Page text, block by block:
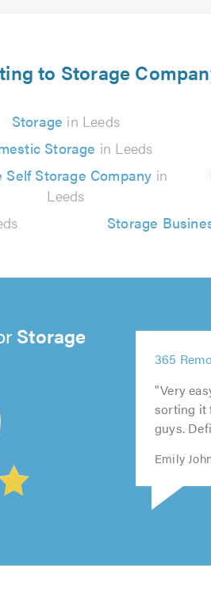
to Storage
Storage in Leeds
Storage in Leeds
Self Storage Company in
Leeds
Storage
Storage
of
of
of
365
of
"Very
sorting it
guys.
Emily
of